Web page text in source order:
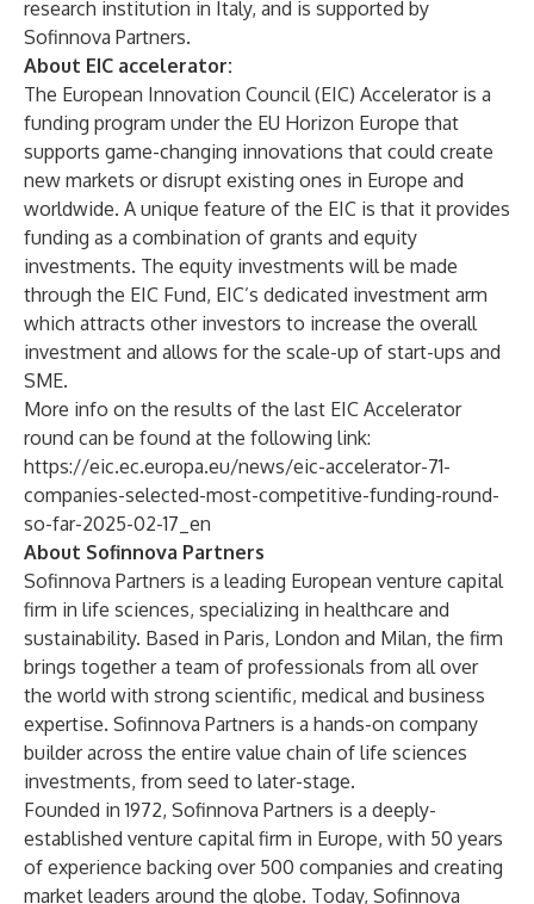
research institution in Italy, and is supported by
Sofinnova Partners.
About EIC accelerator:
The European Innovation Council (EIC) Accelerator is a
funding program under the EU Horizon Europe that
supports game-changing innovations that could create
new markets or disrupt existing ones in Europe and
worldwide. A unique feature of the EIC is that it provides
funding as a combination of grants and equity
investments. The equity investments will be made
through the EIC Fund, EIC’s dedicated investment arm
which attracts other investors to increase the overall
investment and allows for the scale-up of start-ups and
SME.
More info on the results of the last EIC Accelerator
round can be found at the following link:
https://eic.ec.europa.eu/news/eic-accelerator-71-
companies-selected-most-competitive-funding-round-
so-far-2025-02-17_en
About Sofinnova Partners
Sofinnova Partners is a leading European venture capital
firm in life sciences, specializing in healthcare and
sustainability. Based in Paris, London and Milan, the firm
brings together a team of professionals from all over
the world with strong scientific, medical and business
expertise. Sofinnova Partners is a hands-on company
builder across the entire value chain of life sciences
investments, from seed to later-stage.
Founded in 1972, Sofinnova Partners is a deeply-
established venture capital firm in Europe, with 50 years
of experience backing over 500 companies and creating
market leaders around the globe. Today, Sofinnova